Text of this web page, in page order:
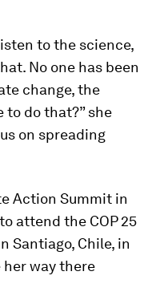
to the science,
No one has been
change, the
to do that?” she
on spreading
Action Summit in
attend the COP 25
Santiago, Chile, in
her way there